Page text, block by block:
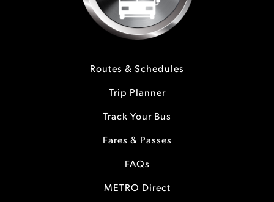
Routes & Schedules
Trip Planner
Track Your Bus
Fares & Passes
FAQs
METRO Direct